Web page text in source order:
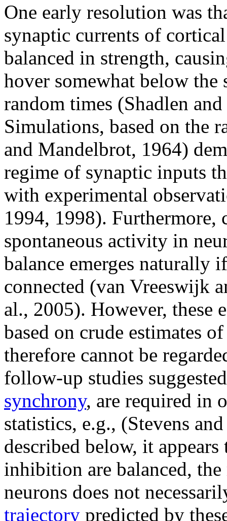
One early resolution was
synaptic currents of
balanced in strength,
hover somewhat below
random times (Shadlen
Simulations, based on the
and Mandelbrot, 1964)
regime of synaptic inputs
with experimental
1994, 1998). Furthermore,
spontaneous activity in
balance emerges naturally
connected (van Vreeswijk
al., 2005). However, these
based on crude estimates
therefore cannot be
follow-up studies
synchrony, are required in
statistics, e.g., (Stevens
described below, it
inhibition are balanced,
neurons does not
trajectory predicted by